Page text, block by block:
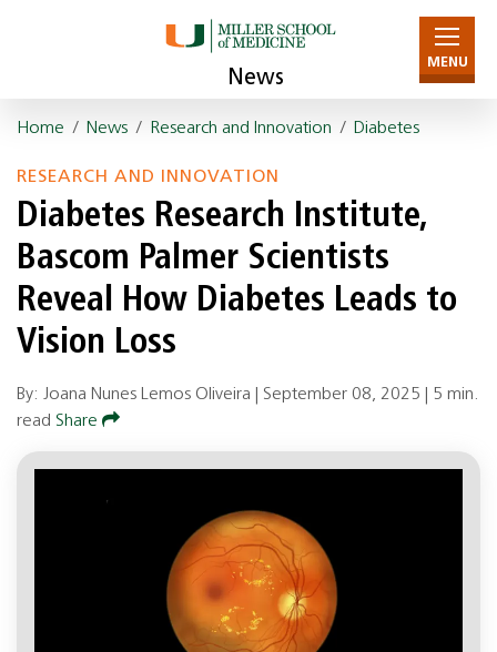
News
MENU
Home / News / Research and Innovation / Diabetes
RESEARCH AND INNOVATION
Diabetes Research Institute,
Bascom Palmer Scientists
Reveal How Diabetes Leads to
Vision Loss
By: Joana Nunes Lemos Oliveira | September 08, 2025
5 min.
read Share